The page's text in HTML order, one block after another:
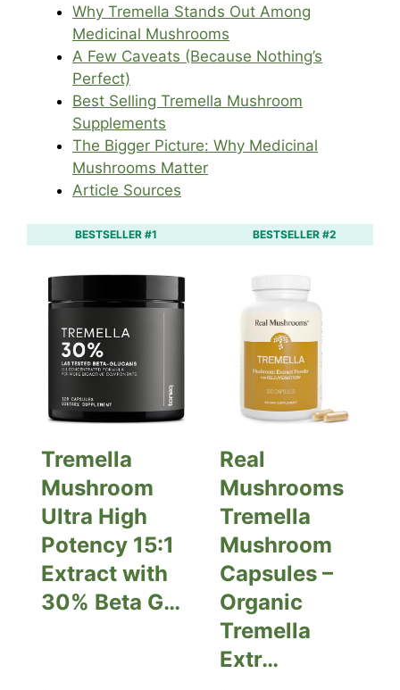
Why Tremella Stands Out Among
Medicinal Mushrooms
A Few Caveats (Because Nothing’s
Perfect)
Best Selling Tremella Mushroom
Supplements
The Bigger Picture: Why Medicinal
Mushrooms Matter
Article Sources
BESTSELLER #1
Tremella
Mushroom
Ultra High
Potency 15:1
Extract with
30% Beta G…
BESTSELLER #2
Real
Mushrooms
Tremella
Mushroom
Capsules –
Organic
Tremella
Extr…